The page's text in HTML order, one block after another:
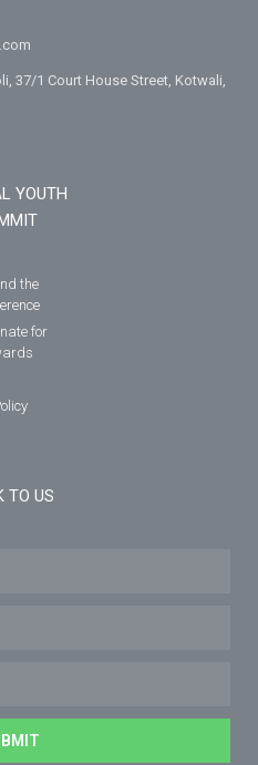
37/1 Court House Street, Kotwali,
YOUTH
the
for
TO US